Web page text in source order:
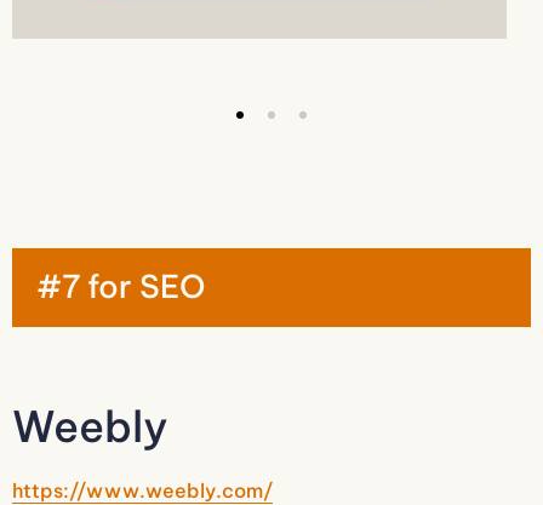
#7 for SEO
Weebly
https://www.weebly.com/